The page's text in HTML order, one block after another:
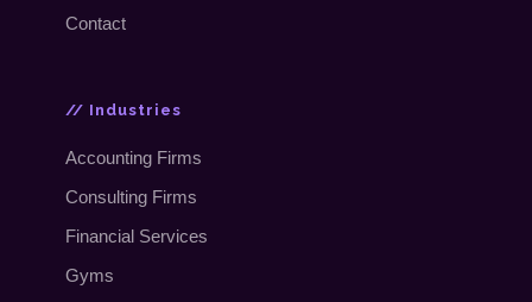
Contact
// Industries
Accounting Firms
Consulting Firms
Financial Services
Gyms